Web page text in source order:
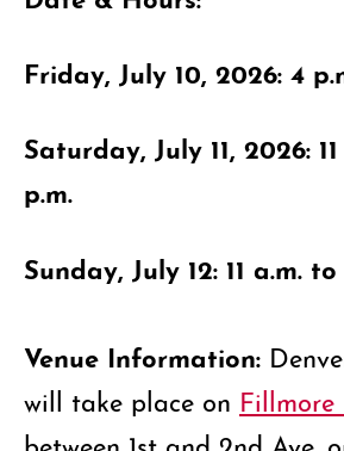
Friday, July 10, 2026: 4
Saturday, July 11, 2026:
p.m.
Sunday, July 12: 11 a.m.
Venue Information:
will take place on Fillmore
between 1st and 2nd Ave.